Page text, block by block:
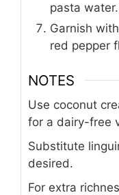
pasta
Garnish
red pepper
NOTES
Use coconut
for a dairy-free
Substitute
desired.
For extra